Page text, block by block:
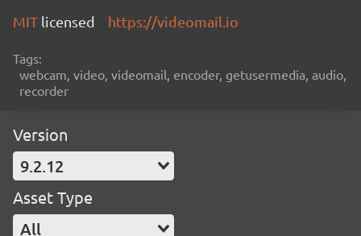
MIT licensed https://videomail.io
Tags:
webcam, video, videomail, encoder, getusermedia, audio,
recorder
Version
9.2.12
Asset Type
All